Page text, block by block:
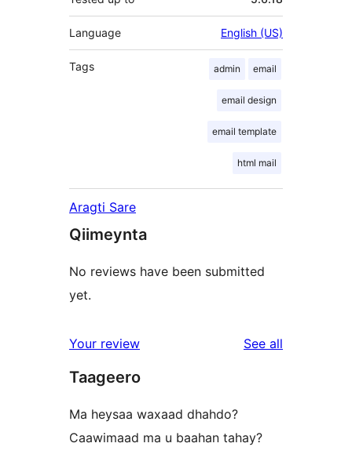
Language English (US)
Tags admin email
email design
email template
html mail
Aragti Sare
Qiimeynta
No reviews have been submitted
yet.
Your review See all
Taageero
Ma heysaa waxaad dhahdo?
Caawimaad ma u baahan tahay?